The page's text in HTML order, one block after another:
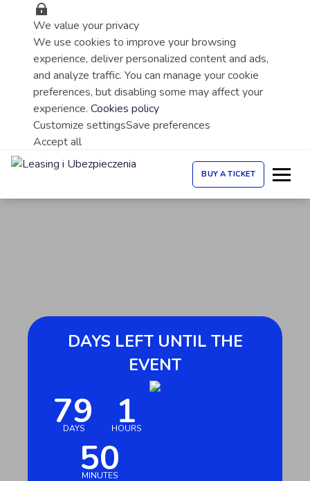
We value your privacy
We use cookies to improve your browsing
experience, deliver personalized content and ads,
and analyze traffic. You can manage your cookie
preferences, but disabling some may affect your
experience. Cookies policy
Customize settingsSave preferences
Accept all
BUY A TICKET
DAYS LEFT UNTIL THE
EVENT
October 27, 2026 at 9:00 AM
79
DAYS 1
HOURS
50
MINUTES